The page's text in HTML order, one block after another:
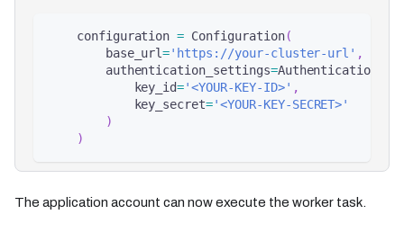
    configuration
= Configuration(
        base_url
='https://your-cluster-url' ,
        authentication_settings
=
            key_id
='<YOUR-KEY-ID>' ,
            key_secret
='<YOUR-KEY-SECRET>'
)
)
The application account can now execute the worker task.